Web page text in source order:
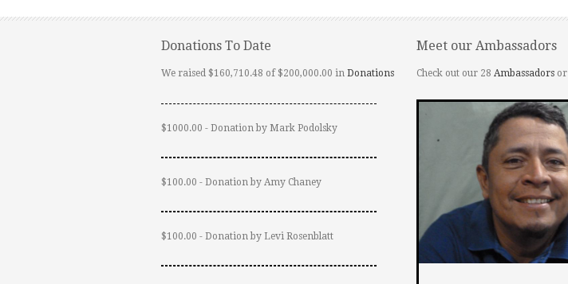
Donations To Date
We raised $160,710.48 of $200,000.00 in Donations
$1000.00 - Donation by Mark Podolsky
$100.00 - Donation by Amy Chaney
$100.00 - Donation by Levi Rosenblatt
Meet our Ambassadors
Check out our 28 Ambassadors or